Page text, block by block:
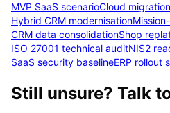
MVP SaaS scenarioCloud
Hybrid CRM modernisation
CRM data consolidationShop
ISO 27001 technical auditNIS2
SaaS security baselineERP rollout
Still unsure? Talk